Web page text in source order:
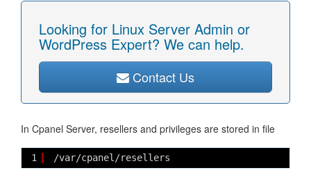
Looking for Linux Server Admin or
WordPress Expert? We can help.
Contact Us
In Cpanel Server, resellers and privileges are stored in file
1 /var/cpanel/resellers